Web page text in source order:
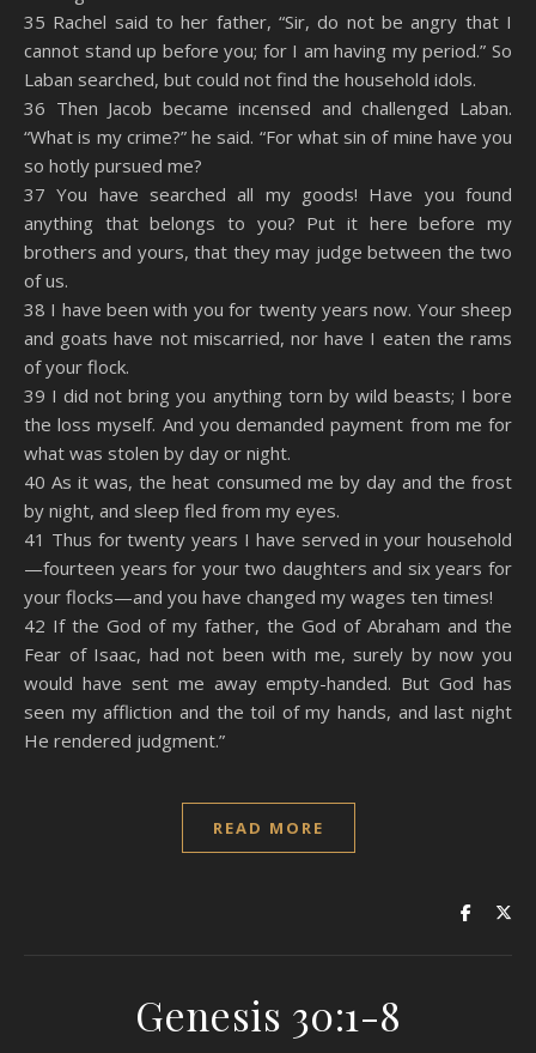
35 Rachel said to her father, “Sir, do not be angry that I
cannot stand up before you; for I am having my period.” So
Laban searched, but could not find the household idols.
36 Then Jacob became incensed and challenged Laban.
“What is my crime?” he said. “For what sin of mine have you
so hotly pursued me?
37 You have searched all my goods! Have you found
anything that belongs to you? Put it here before my
brothers and yours, that they may judge between the two
of us.
38 I have been with you for twenty years now. Your sheep
and goats have not miscarried, nor have I eaten the rams
of your flock.
39 I did not bring you anything torn by wild beasts; I bore
the loss myself. And you demanded payment from me for
what was stolen by day or night.
40 As it was, the heat consumed me by day and the frost
by night, and sleep fled from my eyes.
41 Thus for twenty years I have served in your household
—fourteen years for your two daughters and six years for
your flocks—and you have changed my wages ten times!
42 If the God of my father, the God of Abraham and the
Fear of Isaac, had not been with me, surely by now you
would have sent me away empty-handed. But God has
seen my affliction and the toil of my hands, and last night
He rendered judgment.”
READ MORE
Genesis 30:1-8